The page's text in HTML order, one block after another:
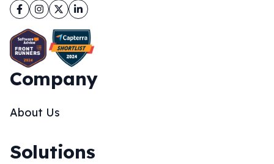
Facebook
Instagram
TwitterLinkedIn
Company
About Us
Solutions